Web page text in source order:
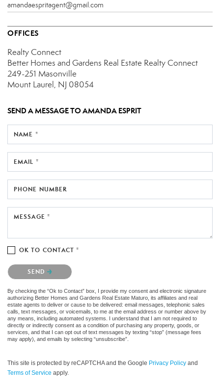
amandaespritagent@gmail.com
OFFICES
Realty Connect
Better Homes and Gardens Real Estate Realty Connect
249-251 Masonville
Mount Laurel, NJ 08054
SEND A MESSAGE TOAMANDA ESPRIT
NAME *
EMAIL *
PHONE NUMBER
MESSAGE *
OK TO CONTACT *
Please confirm that you are not a robot.
SEND
By checking the “Ok to Contact” box, I provide my consent and electronic signature
authorizing Better Homes and Gardens Real Estate Maturo, its affiliates and real
estate agents to deliver or cause to be delivered: email messages, telephonic sales
calls, text messages, or voicemails, to me at the email address or number above by
any means, including automated systems. I understand that I am not required to
directly or indirectly consent as a condition of purchasing any property, goods, or
services, and that I can opt out of text messages by texting “stop” (message fees
may apply), and emails by selecting “unsubscribe”.
This site is protected by reCAPTCHA and the Google Privacy Policy and
Terms of Service apply.